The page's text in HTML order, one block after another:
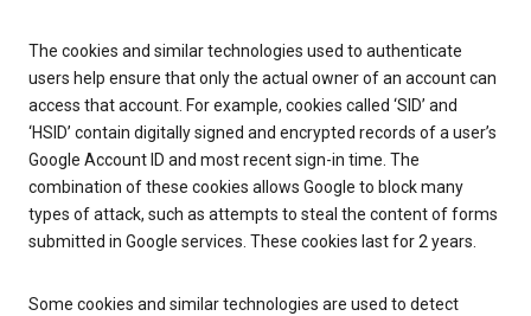
The cookies and similar technologies used to authenticate
users help ensure that only the actual owner of an account can
access that account. For example, cookies called ‘SID’ and
‘HSID’ contain digitally signed and encrypted records of a user’s
Google Account ID and most recent sign-in time. The
combination of these cookies allows Google to block many
types of attack, such as attempts to steal the content of forms
submitted in Google services. These cookies last for 2 years.
Some cookies and similar technologies are used to detect